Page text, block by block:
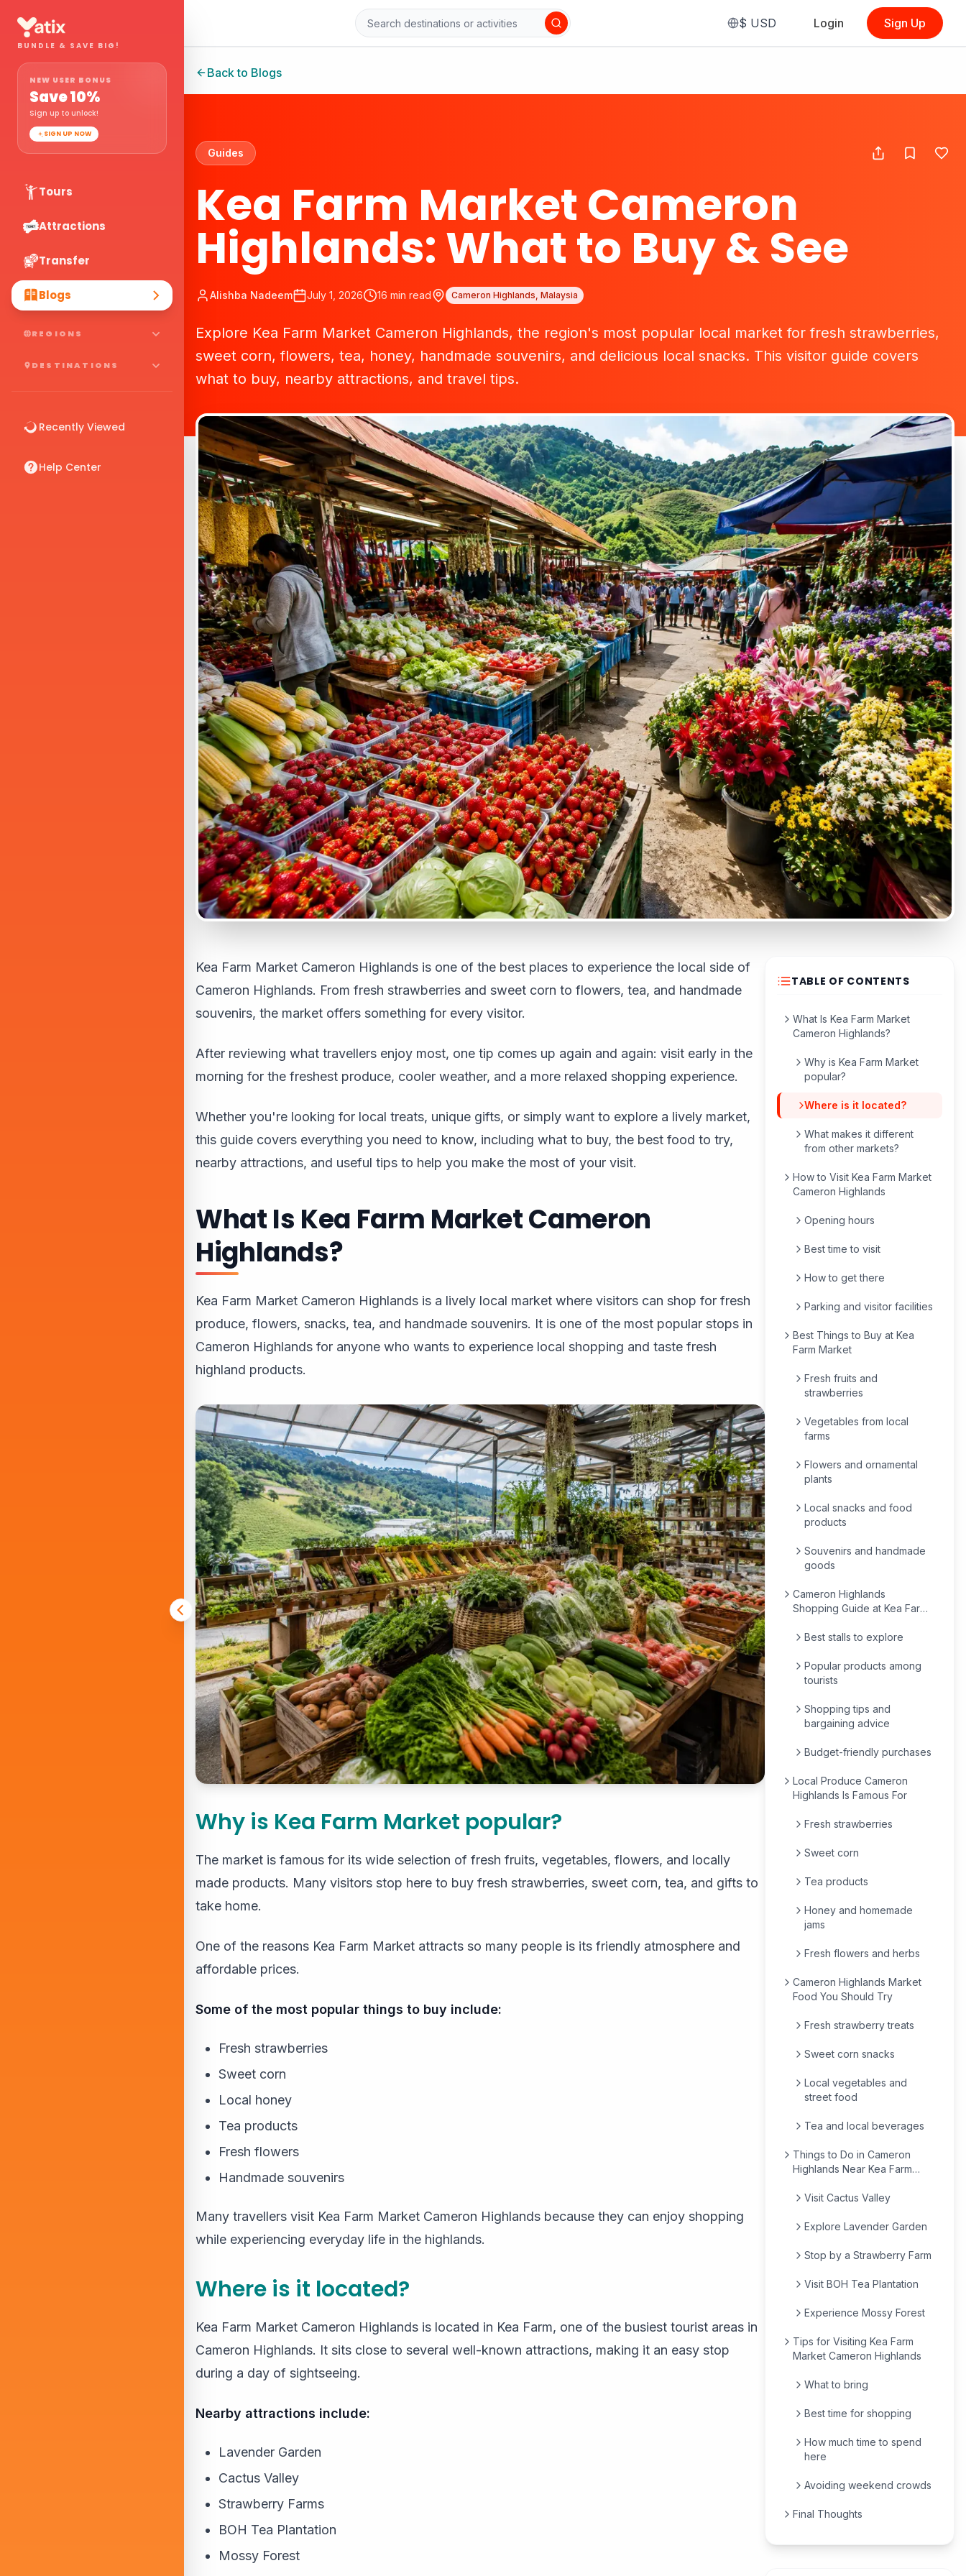
BUNDLE & SAVE BIG!
NEW USER BONUS
Save10%
Sign up to unlock!
SIGN UP NOW
Tours
Attractions
Transfer
Blogs
REGIONS
DESTINATIONS
Recently Viewed
Help Center
$ USD Login Sign Up
Back to Blogs
Guides
Kea Farm Market Cameron
Highlands: What to Buy & See
Alishba Nadeem July 1, 2026 16 min read Cameron Highlands, Malaysia
Explore Kea Farm Market Cameron Highlands, the region's most popular local market for fresh strawberries,
sweet corn, flowers, tea, honey, handmade souvenirs, and delicious local snacks. This visitor guide covers
what to buy, nearby attractions, and travel tips.
TABLE OF CONTENTS
What Is Kea Farm Market
Cameron Highlands?
Why is Kea Farm Market
popular?
Where is it located?
What makes it different
from other markets?
How to Visit Kea Farm Market
Cameron Highlands
Opening hours
Best time to visit
How to get there
Parking and visitor facilities
Best Things to Buy at Kea
Farm Market
Fresh fruits and
strawberries
Vegetables from local
farms
Flowers and ornamental
plants
Local snacks and food
products
Souvenirs and handmade
goods
Cameron Highlands
Shopping Guide at Kea Farm
Best stalls to explore
Popular products among
tourists
Shopping tips and
bargaining advice
Budget-friendly purchases
Local Produce Cameron
Highlands Is Famous For
Fresh strawberries
Sweet corn
Tea products
Honey and homemade
jams
Fresh flowers and herbs
Cameron Highlands Market
Food You Should Try
Fresh strawberry treats
Sweet corn snacks
Local vegetables and
street food
Tea and local beverages
Things to Do in Cameron
Highlands Near Kea Farm
Visit Cactus Valley
Explore Lavender Garden
Stop by a Strawberry Farm
Visit BOH Tea Plantation
Experience Mossy Forest
Tips for Visiting Kea Farm
Market Cameron Highlands
What to bring
Best time for shopping
How much time to spend
here
Avoiding weekend crowds
Final Thoughts
Kea Farm Market Cameron Highlands is one of the best places to experience the local side of
Cameron Highlands. From fresh strawberries and sweet corn to flowers, tea, and handmade
souvenirs, the market offers something for every visitor.
After reviewing what travellers enjoy most, one tip comes up again and again: visit early in the
morning for the freshest produce, cooler weather, and a more relaxed shopping experience.
Whether you're looking for local treats, unique gifts, or simply want to explore a lively market,
this guide covers everything you need to know, including what to buy, the best food to try,
nearby attractions, and useful tips to help you make the most of your visit.
What Is Kea Farm Market Cameron
Highlands?
Kea Farm Market Cameron Highlands is a lively local market where visitors can shop for fresh
produce, flowers, snacks, tea, and handmade souvenirs. It is one of the most popular stops in
Cameron Highlands for anyone who wants to experience local shopping and taste fresh
highland products.
Why is Kea Farm Market popular?
The market is famous for its wide selection of fresh fruits, vegetables, flowers, and locally
made products. Many visitors stop here to buy fresh strawberries, sweet corn, tea, and gifts to
take home.
One of the reasons Kea Farm Market attracts so many people is its friendly atmosphere and
affordable prices.
Some of the most popular things to buy include:
Fresh strawberries
Sweet corn
Local honey
Tea products
Fresh flowers
Handmade souvenirs
Many travellers visit Kea Farm Market Cameron Highlands because they can enjoy shopping
while experiencing everyday life in the highlands.
Where is it located?
Kea Farm Market Cameron Highlands is located in Kea Farm, one of the busiest tourist areas in
Cameron Highlands. It sits close to several well-known attractions, making it an easy stop
during a day of sightseeing.
Nearby attractions include:
Lavender Garden
Cactus Valley
Strawberry Farms
BOH Tea Plantation
Mossy Forest